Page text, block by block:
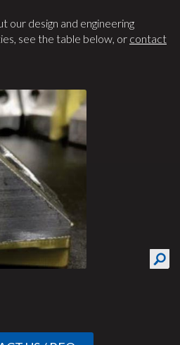
our design and engineering
see the table below, or contact